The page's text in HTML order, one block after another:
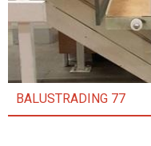
BALUSTRADING 77